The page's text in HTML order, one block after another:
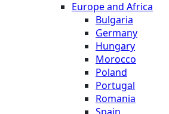
Europe and Africa
Bulgaria
Germany
Hungary
Morocco
Poland
Portugal
Romania
Spain